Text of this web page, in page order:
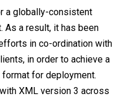
a globally-consistent
As a result, it has been
in co-ordination with
in order to achieve a
for deployment.
XML version 3 across